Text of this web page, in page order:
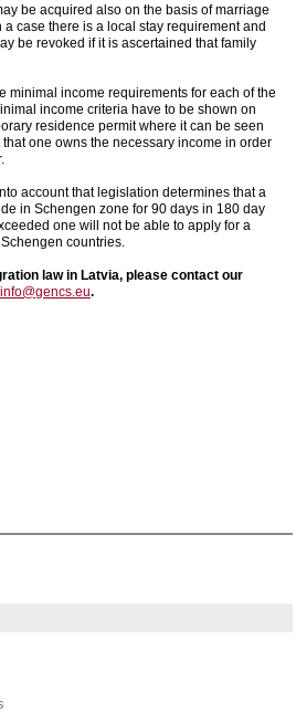
be acquired also on the basis of marriage
a case there is a local stay requirement and
be revoked if it is ascertained that family
minimal income requirements for each of the
income criteria have to be shown on
residence permit where it can be seen
one owns the necessary income in order
account that legislation determines that a
in Schengen zone for 90 days in 180 day
one will not be able to apply for a
countries.
law in Latvia, please contact our
info@gencs.eu.